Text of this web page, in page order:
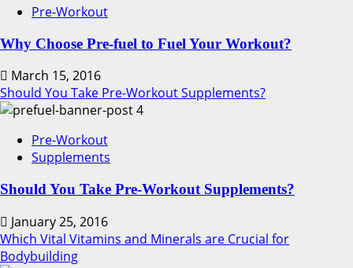
Pre-Workout
Why Choose Pre-fuel to Fuel Your Workout?
March 15, 2016
Should You Take Pre-Workout Supplements?
4
Pre-Workout
Supplements
Should You Take Pre-Workout Supplements?
January 25, 2016
Which Vital Vitamins and Minerals are Crucial for
Bodybuilding